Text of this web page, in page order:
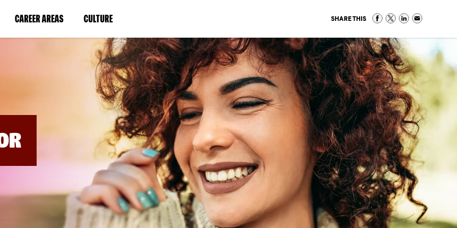
CAREER AREAS(LINK
IN
WINDOW)
CULTURE(LINK
IN
A
NEW
WINDOW)
SHARE THIS